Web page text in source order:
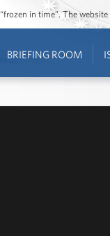
in time”. The
BRIEFING ROOM